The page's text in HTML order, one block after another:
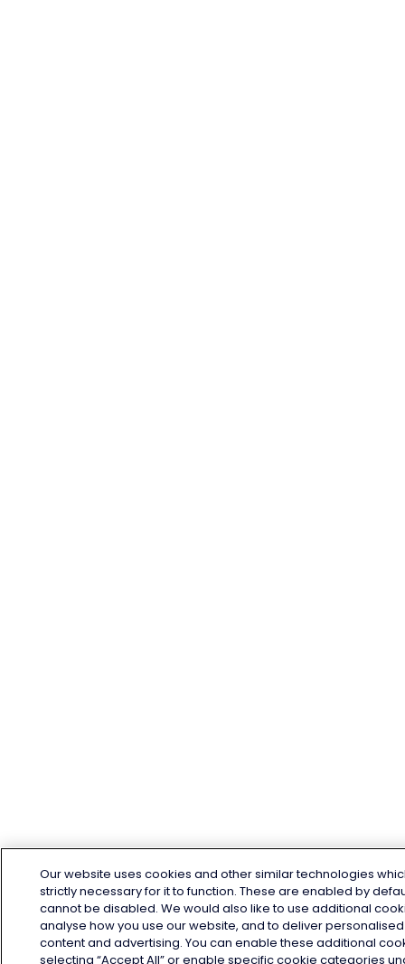
Our website uses cookies and other similar technologies
strictly necessary for it to function. These are enabled by
cannot be disabled. We would also like to use additional
analyse how you use our website, and to deliver personalised
content and advertising. You can enable these additional
selecting “Accept All” or enable specific cookie categories